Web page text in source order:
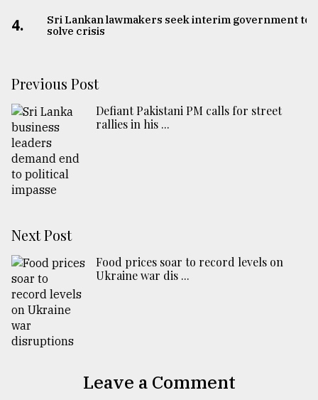
4.
Sri Lankan lawmakers seek interim government to
solve crisis
Previous Post
Defiant Pakistani PM calls for street
rallies in his ...
Next Post
Food prices soar to record levels on
Ukraine war dis ...
Leave a Comment